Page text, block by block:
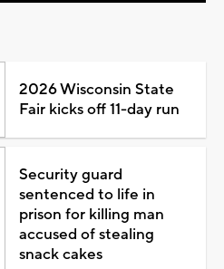
2026 Wisconsin State
Fair kicks off 11-day run
Security guard
sentenced to life in
prison for killing man
accused of stealing
snack cakes